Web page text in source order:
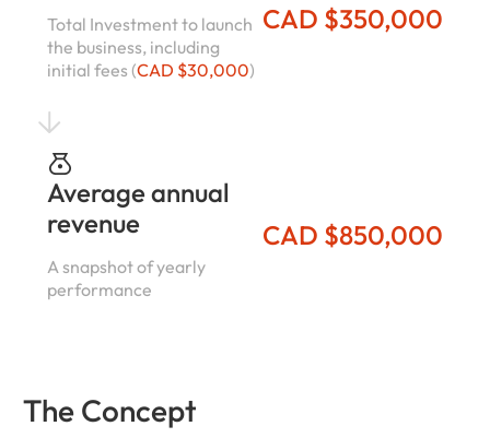
Total Investment to launch
the business, including
initial fees (CAD $30,000)
CAD $350,000
Average annual
revenue
A snapshot of yearly
performance
CAD $850,000
The Concept